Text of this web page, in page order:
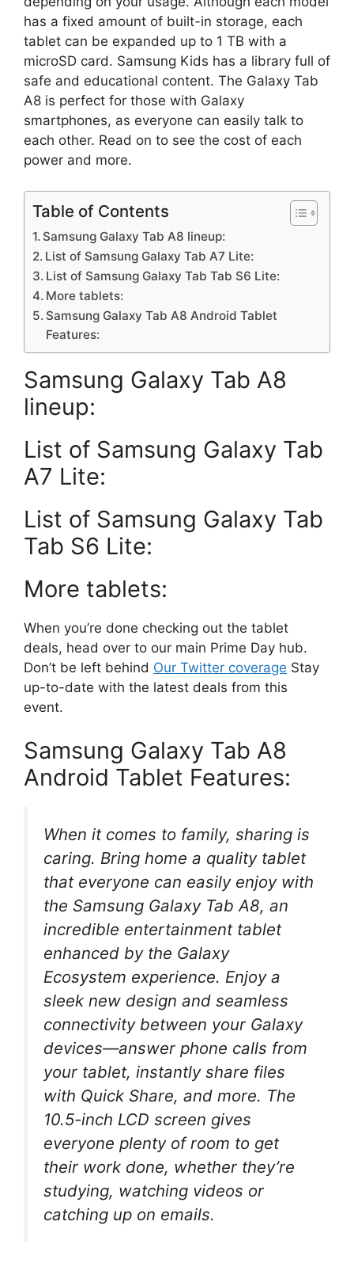
has a fixed amount of built-in storage, each
tablet can be expanded up to 1 TB with a
microSD card. Samsung Kids has a library full of
safe and educational content. The Galaxy Tab
A8 is perfect for those with Galaxy
smartphones, as everyone can easily talk to
each other. Read on to see the cost of each
power and more.
Table of Contents
Samsung Galaxy Tab A8 lineup:
List of Samsung Galaxy Tab A7 Lite:
List of Samsung Galaxy Tab Tab S6 Lite:
More tablets:
Samsung Galaxy Tab A8 Android Tablet
Features:
Samsung Galaxy Tab A8
lineup:
List of Samsung Galaxy Tab
A7 Lite:
List of Samsung Galaxy Tab
Tab S6 Lite:
More tablets:
When you’re done checking out the tablet
deals, head over to our main Prime Day hub.
Don’t be left behind Our Twitter coverage Stay
up-to-date with the latest deals from this
event.
Samsung Galaxy Tab A8
Android Tablet Features:
When it comes to family, sharing is
caring. Bring home a quality tablet
that everyone can easily enjoy with
the Samsung Galaxy Tab A8, an
incredible entertainment tablet
enhanced by the Galaxy
Ecosystem experience. Enjoy a
sleek new design and seamless
connectivity between your Galaxy
devices—answer phone calls from
your tablet, instantly share files
with Quick Share, and more. The
10.5-inch LCD screen gives
everyone plenty of room to get
their work done, whether they’re
studying, watching videos or
catching up on emails.